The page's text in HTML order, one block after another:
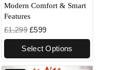
Modern Comfort & Smart
Features
£1,299 £599
Select Options